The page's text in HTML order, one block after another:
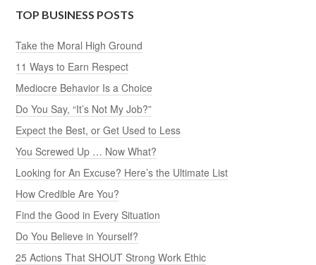
TOP BUSINESS POSTS
Take the Moral High Ground
11 Ways to Earn Respect
Mediocre Behavior Is a Choice
Do You Say, “It’s Not My Job?”
Expect the Best, or Get Used to Less
You Screwed Up … Now What?
Looking for An Excuse? Here’s the Ultimate List
How Credible Are You?
Find the Good in Every Situation
Do You Believe in Yourself?
25 Actions That SHOUT Strong Work Ethic